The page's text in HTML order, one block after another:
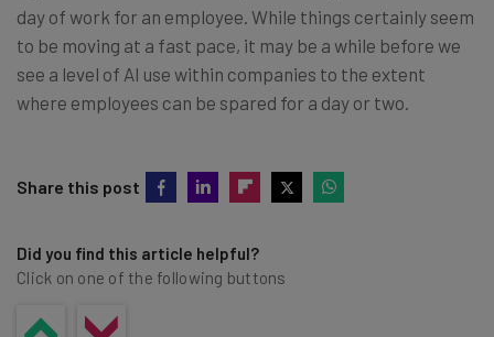
day of work for an employee. While things certainly seem
to be moving at a fast pace, it may be a while before we
see a level of AI use within companies to the extent
where employees can be spared for a day or two.
Share this post
Did you find this article helpful?
Click on one of the following buttons